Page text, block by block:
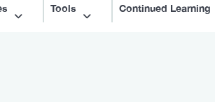
Tools Continued Learning